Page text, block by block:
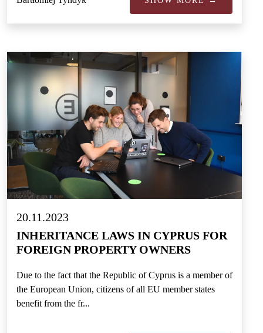
20.11.2023
INHERITANCE LAWS IN CYPRUS FOR
FOREIGN PROPERTY OWNERS
Due to the fact that the Republic of Cyprus is a member of
the European Union, citizens of all EU member states
benefit from the fr...